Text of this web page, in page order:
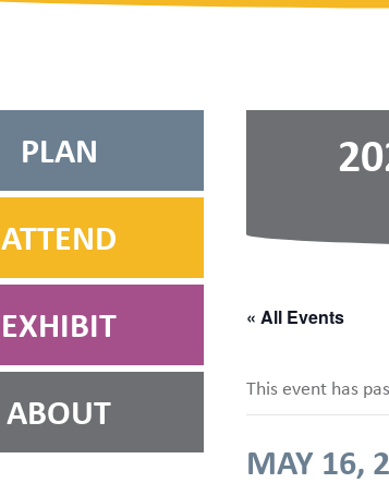
« All Events
This event has
MAY 16,
PLAN
ATTEND
EXHIBIT
ABOUT